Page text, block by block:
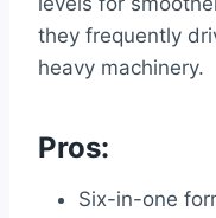
they frequently
heavy machinery.
Pros:
Six-in-one